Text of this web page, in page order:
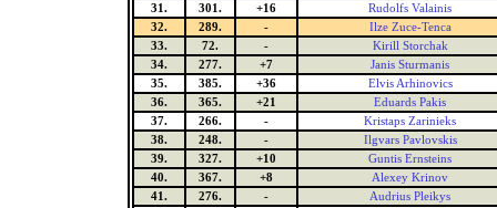
31.
301. +16
Rudolfs Valainis
32.
289. -
Ilze Zuce-Tenca
33.
72. -
Kirill Storchak
34.
277. +7
Janis Sturmanis
35.
385. +36
Elvis Arhinovics
36.
365. +21
Eduards Pakis
37.
266. -
Kristaps Zarinieks
38.
248. -
Ilgvars Pavlovskis
39.
327. +10
Guntis Ernsteins
40.
367. +8
Alexey Krinov
41.
276. -
Audrius Pleikys